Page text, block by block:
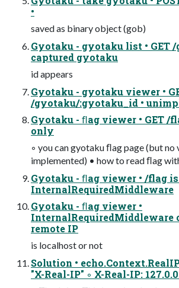
•
saved as binary object (gob)
Gyotaku - gyotaku list • GET
captured gyotaku
id appears
Gyotaku - gyotaku viewer •
/gyotaku/:gyotaku_id •
Gyotaku - ﬂag viewer • GET /
only
◦ you can gyotaku ﬂag page (but no
implemented) • how to read ﬂag
Gyotaku - ﬂag viewer • /flag
InternalRequiredMiddleware
Gyotaku - ﬂag viewer •
InternalRequiredMiddleware
remote IP
is localhost or not
Solution •
"X-Real-IP" ◦ X-Real-IP: